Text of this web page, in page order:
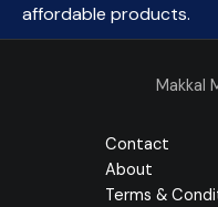
affordable products.
Makkal
Contact
About
Terms &